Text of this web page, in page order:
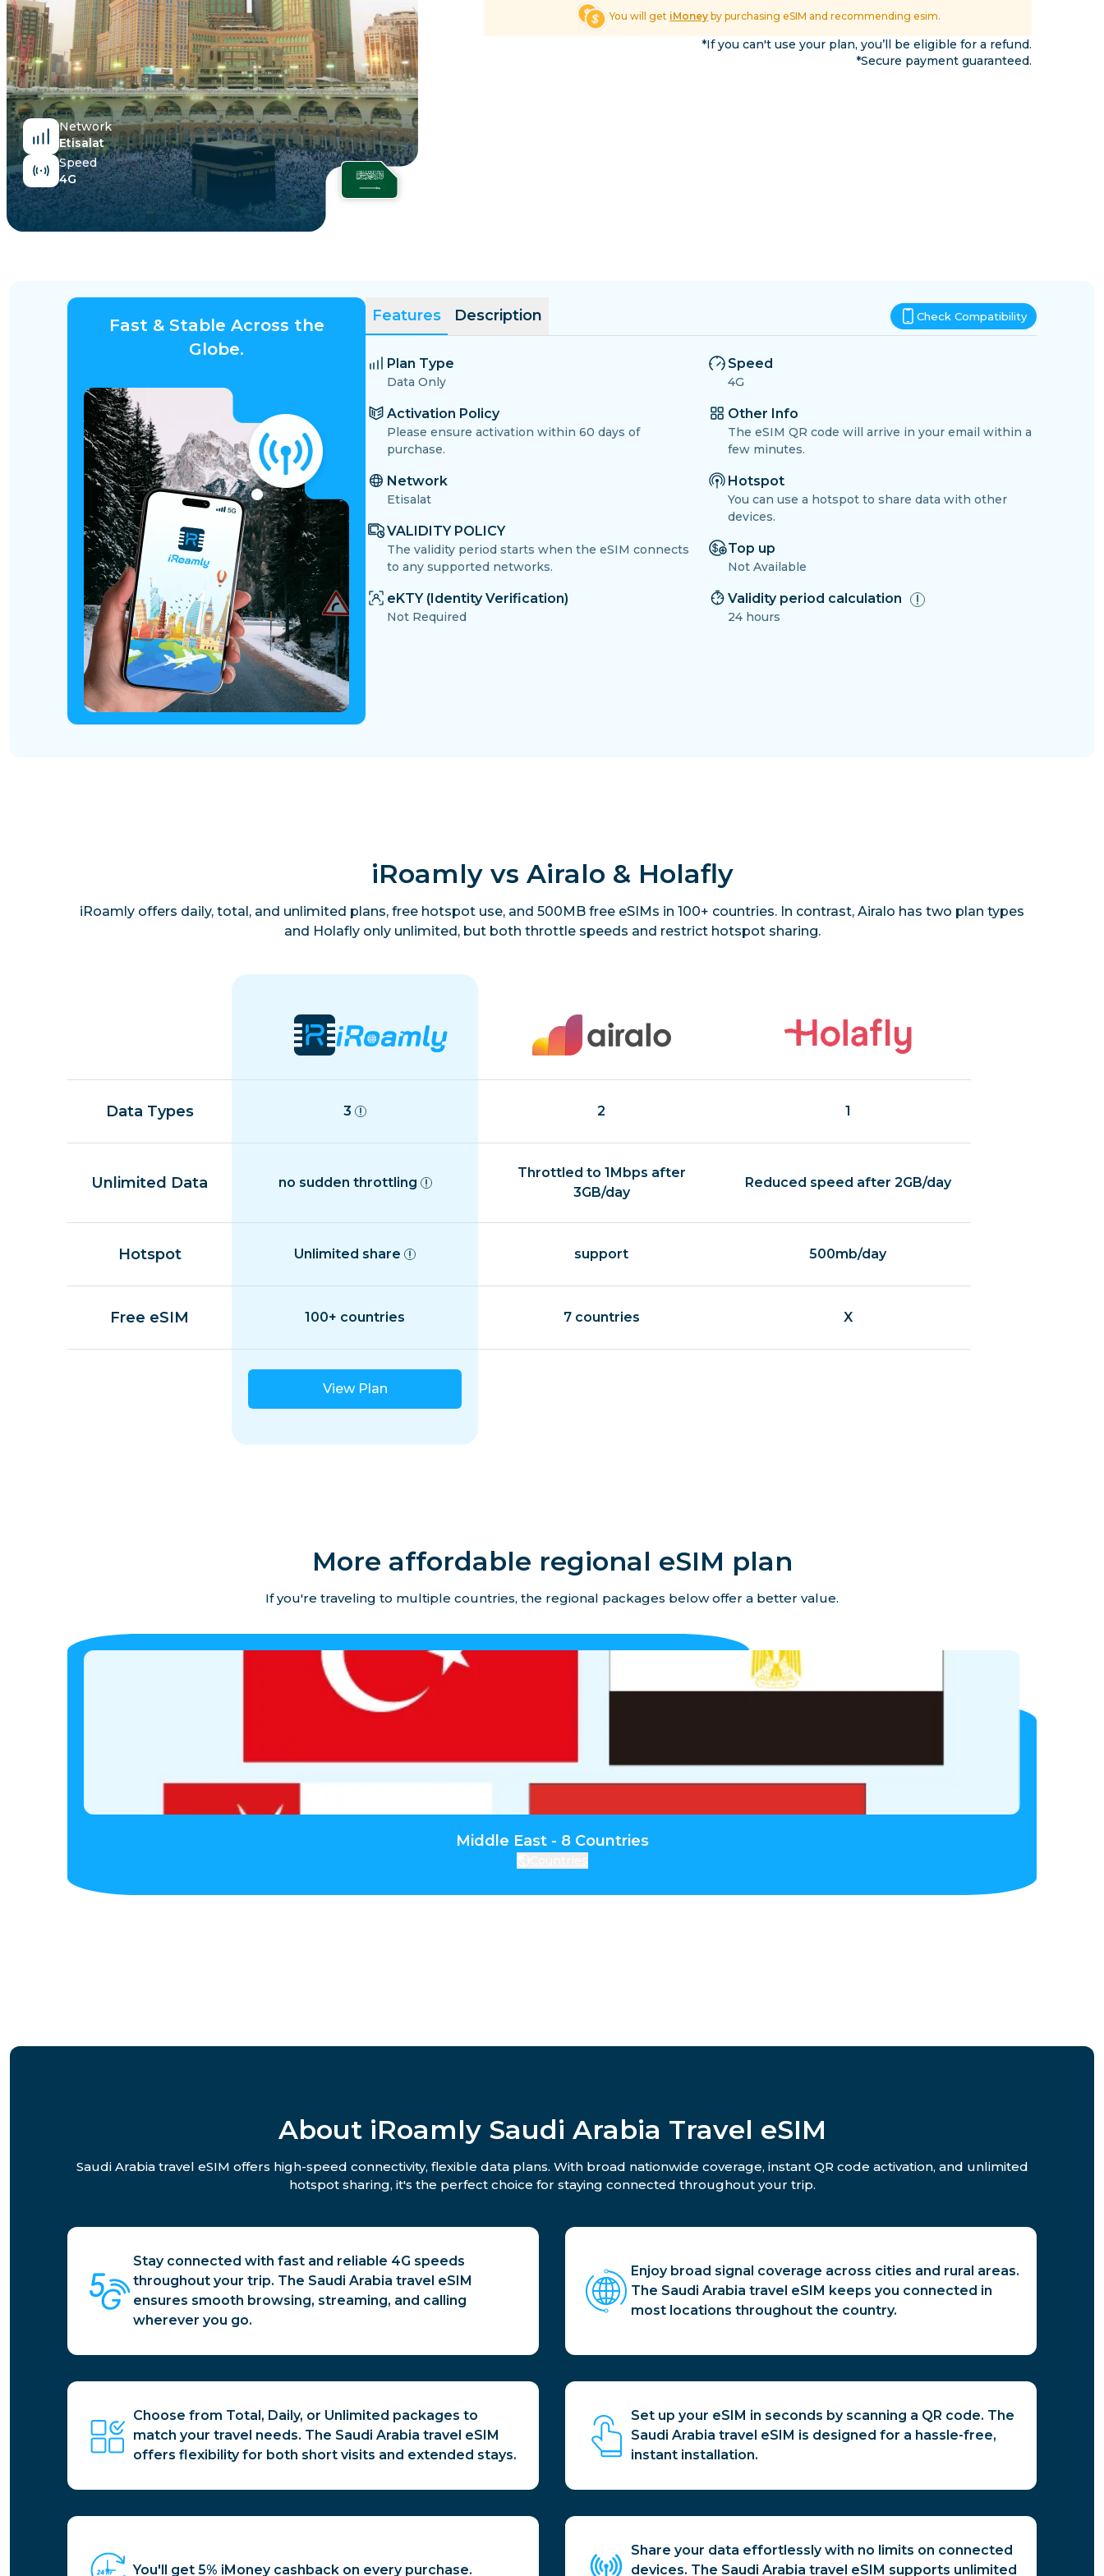
Explore All Destinations
Network
Etisalat
Speed
4G
You will get iMoney by purchasing eSIM and recommending esim.
*If you can't use your plan, you’ll be eligible for a refund.
*Secure payment guaranteed.
Fast & Stable Across the
Globe.
Features Description Check Compatibility
Plan Type
Data Only
Activation Policy
Please ensure activation within 60 days of
purchase.
Network
Etisalat
VALIDITY POLICY
The validity period starts when the eSIM connects
to any supported networks.
eKTY (Identity Verification)
Not Required
Speed
4G
Other Info
The eSIM QR code will arrive in your email within a
few minutes.
Hotspot
You can use a hotspot to share data with other
devices.
Top up
Not Available
Validity period calculation
24 hours
iRoamly vs Airalo & Holafly
iRoamly offers daily, total, and unlimited plans, free hotspot use, and 500MB free eSIMs in 100+ countries. In contrast, Airalo has two plan types
and Holafly only unlimited, but both throttle speeds and restrict hotspot sharing.
Data Types 3 2 1
Unlimited Data no sudden throttling
Throttled to 1Mbps after
3GB/day
Reduced speed after 2GB/day
Hotspot Unlimited share support 500mb/day
Free eSIM 100+ countries 7 countries X
View Plan
More affordable regional eSIM plan
If you're traveling to multiple countries, the regional packages below offer a better value.
Middle East - 8 Countries
About iRoamly Saudi Arabia Travel eSIM
Saudi Arabia travel eSIM offers high-speed connectivity, flexible data plans. With broad nationwide coverage, instant QR code activation, and unlimited
hotspot sharing, it's the perfect choice for staying connected throughout your trip.
Stay connected with fast and reliable 4G speeds
throughout your trip. The Saudi Arabia travel eSIM
ensures smooth browsing, streaming, and calling
wherever you go.
Enjoy broad signal coverage across cities and rural areas.
The Saudi Arabia travel eSIM keeps you connected in
most locations throughout the country.
Choose from Total, Daily, or Unlimited packages to
match your travel needs. The Saudi Arabia travel eSIM
offers flexibility for both short visits and extended stays.
Set up your eSIM in seconds by scanning a QR code. The
Saudi Arabia travel eSIM is designed for a hassle-free,
instant installation.
You'll get 5% iMoney cashback on every purchase.
Share your data effortlessly with no limits on connected
devices. The Saudi Arabia travel eSIM supports unlimited